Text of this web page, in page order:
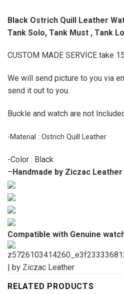
Black Ostrich Quill Leather
Tank Solo, Tank Must , Tank
CUSTOM MADE SERVICE take
We will send picture to you via
send it out to you.
Buckle and watch are not
-Material : Ostrich Quill Leather
-Color : Black
–Handmade by Ziczac Leather
Compatible with Genuine
RELATED PRODUCTS